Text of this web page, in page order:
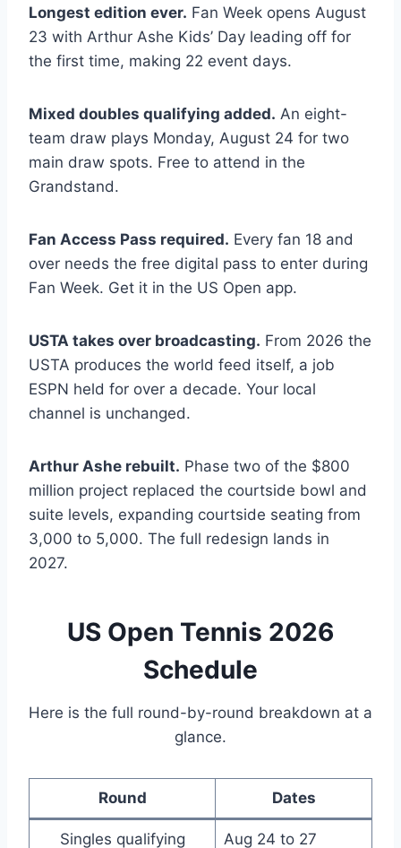
Longest edition ever. Fan Week opens August
23 with Arthur Ashe Kids’ Day leading off for
the first time, making 22 event days.
Mixed doubles qualifying added. An eight-
team draw plays Monday, August 24 for two
main draw spots. Free to attend in the
Grandstand.
Fan Access Pass required. Every fan 18 and
over needs the free digital pass to enter during
Fan Week. Get it in the US Open app.
USTA takes over broadcasting. From 2026 the
USTA produces the world feed itself, a job
ESPN held for over a decade. Your local
channel is unchanged.
Arthur Ashe rebuilt. Phase two of the $800
million project replaced the courtside bowl and
suite levels, expanding courtside seating from
3,000 to 5,000. The full redesign lands in
2027.
US Open Tennis 2026
Schedule
Here is the full round-by-round breakdown at a
glance.
Round Dates
Singles qualifying Aug 24 to 27